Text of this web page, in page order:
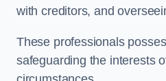
with creditors, and
These professionals
safeguarding the interests